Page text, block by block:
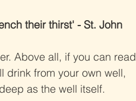
their thirst' - St. John
Above all, if you can read
drink from your own well,
as the well itself.